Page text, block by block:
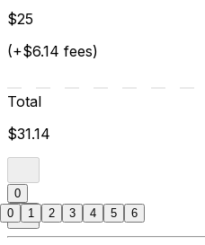
$25
(+$6.14 fees)
Total
$31.14
0
0 1 2 3 4 5 6